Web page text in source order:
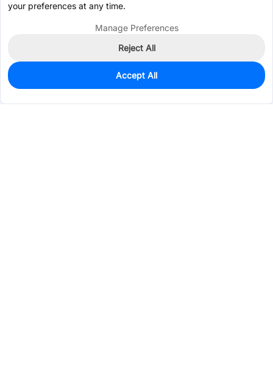
0
$7.6629
your preferences at any time.
Manage Preferences
Reject All
Accept All